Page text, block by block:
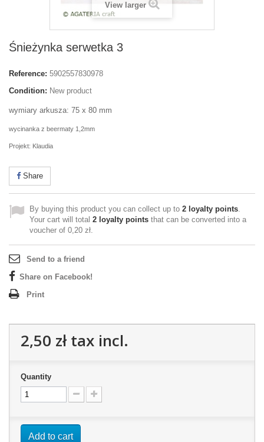
View larger
Śnieżynka serwetka 3
Reference: 5902557830978
Condition: New product
wymiary arkusza: 75 x 80 mm
wycinanka z beermaty 1,2mm
Projekt: Klaudia
Share
By buying this product you can collect up to 2 loyalty points.
Your cart will total 2 loyalty points that can be converted into a
voucher of 0,20 zł.
Send to a friend
Share on Facebook!
Print
2,50 złtax incl.
Quantity
Add to cart